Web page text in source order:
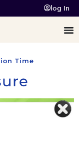
log In
Time